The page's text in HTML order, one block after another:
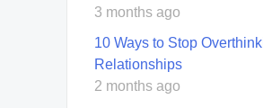
3 months ago
10 Ways to Stop
Relationships
2 months ago